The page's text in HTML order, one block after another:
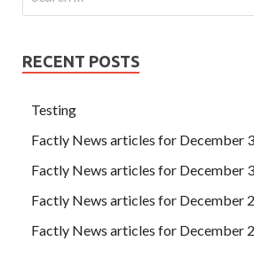
RECENT POSTS
Testing
Factly News articles for December
Factly News articles for December
Factly News articles for December
Factly News articles for December